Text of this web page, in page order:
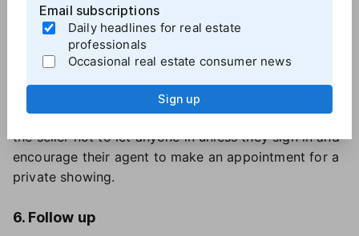
out and wipe down counters.
5. Capture information
phone, and email — for every person who enters the
open house. If attendees balk, explain you owe it to
the seller not to let anyone in unless they sign in and
encourage their agent to make an appointment for a
private showing.
6. Follow up
Email subscriptions
Daily headlines for real estate
professionals
Occasional real estate consumer news
Sign up